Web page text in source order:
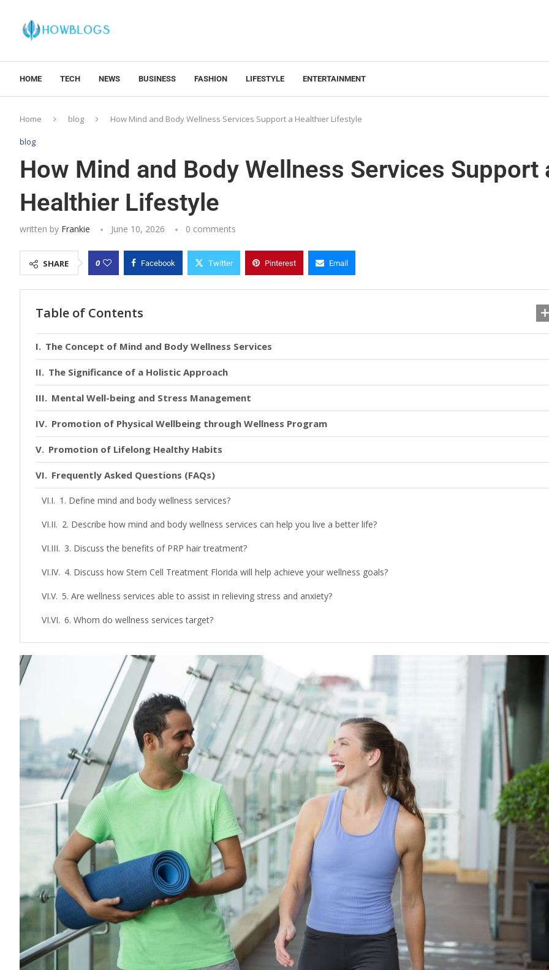
HOME TECH NEWS BUSINESS FASHION LIFESTYLE ENTERTAINMENT
Home blog How Mind and Body Wellness Services Support a Healthier Lifestyle
blog
How Mind and Body Wellness Services Support
Healthier Lifestyle
written by Frankie June 10, 2026 0 comments
SHARE 0 Facebook Twitter Pinterest Email
Table of Contents
The Concept of Mind and Body Wellness Services
The Significance of a Holistic Approach
Mental Well-being and Stress Management
Promotion of Physical Wellbeing through Wellness Program
Promotion of Lifelong Healthy Habits
Frequently Asked Questions (FAQs)
1. Define mind and body wellness services?
2. Describe how mind and body wellness services can help you live a better life?
3. Discuss the benefits of PRP hair treatment?
4. Discuss how Stem Cell Treatment Florida will help achieve your wellness goals?
5. Are wellness services able to assist in relieving stress and anxiety?
6. Whom do wellness services target?